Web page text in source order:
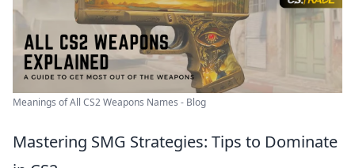
Meanings of All CS2 Weapons Names - Blog
Mastering SMG Strategies: Tips to Dominate